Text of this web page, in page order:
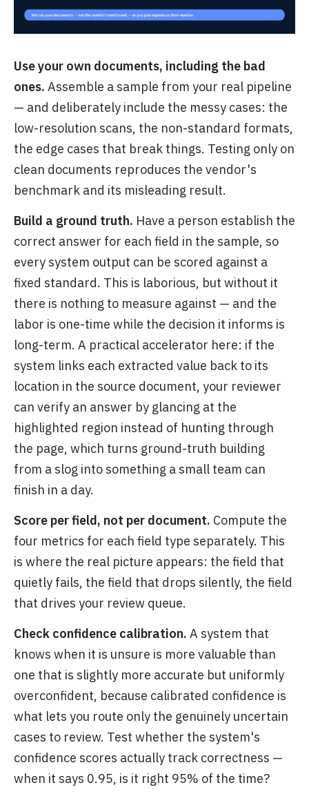
Use your own documents, including the bad
ones. Assemble a sample from your real pipeline
— and deliberately include the messy cases: the
low-resolution scans, the non-standard formats,
the edge cases that break things. Testing only on
clean documents reproduces the vendor's
benchmark and its misleading result.
Build a ground truth. Have a person establish the
correct answer for each field in the sample, so
every system output can be scored against a
fixed standard. This is laborious, but without it
there is nothing to measure against — and the
labor is one-time while the decision it informs is
long-term. A practical accelerator here: if the
system links each extracted value back to its
location in the source document, your reviewer
can verify an answer by glancing at the
highlighted region instead of hunting through
the page, which turns ground-truth building
from a slog into something a small team can
finish in a day.
Score per field, not per document. Compute the
four metrics for each field type separately. This
is where the real picture appears: the field that
quietly fails, the field that drops silently, the field
that drives your review queue.
Check confidence calibration. A system that
knows when it is unsure is more valuable than
one that is slightly more accurate but uniformly
overconfident, because calibrated confidence is
what lets you route only the genuinely uncertain
cases to review. Test whether the system's
confidence scores actually track correctness —
when it says 0.95, is it right 95% of the time?